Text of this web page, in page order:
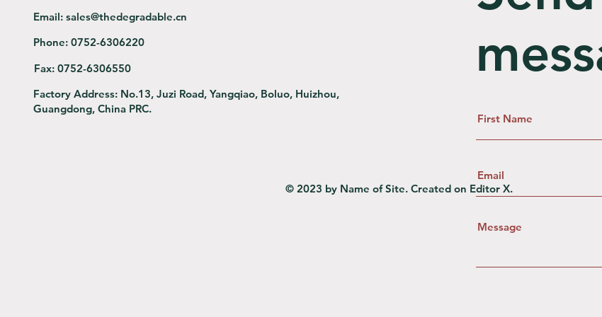
© 2023 by Name of Site. Created on Editor X.
Email:sales@thedegradable.cn
Phone: 0752-6306220
Fax: 0752-6306550
Factory Address: No.13, Juzi Road, Yangqiao, Boluo, Huizhou,
Guangdong, China PRC.